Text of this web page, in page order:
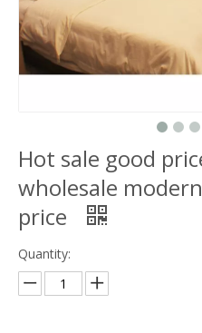
Hot sale good
wholesale
price
Quantity: